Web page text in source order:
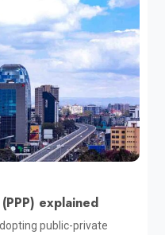
explained
public-private